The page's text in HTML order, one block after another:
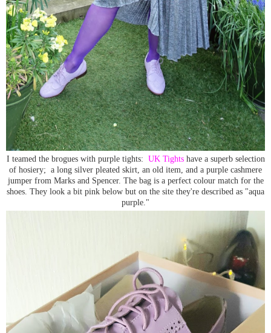
I teamed the brogues with purple tights: UK Tights have a superb selection
of hosiery; a long silver pleated skirt, an old item, and a purple cashmere
jumper from Marks and Spencer. The bag is a perfect colour match for the
shoes. They look a bit pink below but on the site they're described as "aqua
purple."